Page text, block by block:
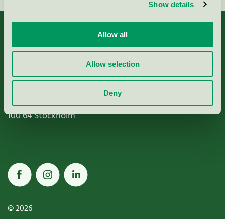
Show details
Allow all
Allow selection
Deny
Miljömärkning Sverige AB
100 64Stockholm
© 2026